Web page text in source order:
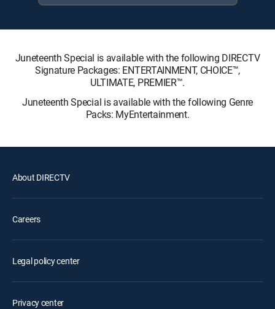
Juneteenth Special is available with the following DIRECTV
Signature Packages: ENTERTAINMENT, CHOICE™,
ULTIMATE, PREMIER™.
Juneteenth Special is available with the following Genre
Packs: MyEntertainment.
About DIRECTV
Careers
Legal policy center
Privacy center